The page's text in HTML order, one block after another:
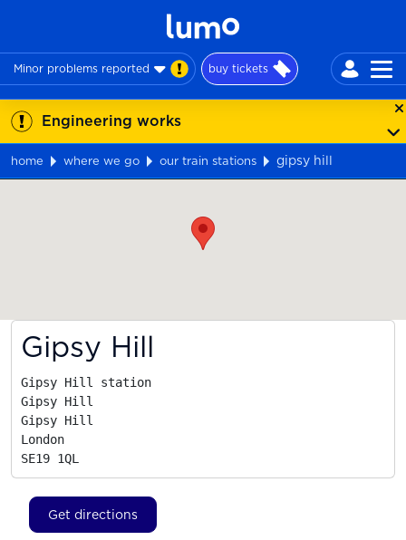
Minor problems reported buy tickets
Engineering works
home where we go our train stations
gipsy hill
Gipsy Hill
Gipsy Hill station
Gipsy Hill
Gipsy Hill
London
SE19 1QL
Get directions